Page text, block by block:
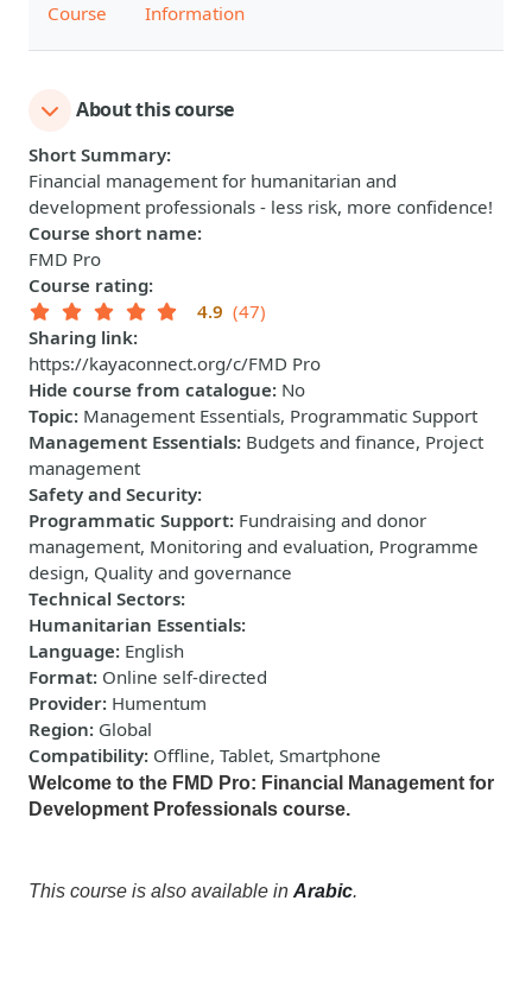
Course Information
About this course
Short Summary:
Financial management for humanitarian and
development professionals - less risk, more confidence!
Course short name:
FMD Pro
Course rating:
4.9 (47)
Sharing link:
https://kayaconnect.org/c/FMD Pro
Hide course from catalogue: No
Topic: Management Essentials, Programmatic Support
Management Essentials: Budgets and finance, Project
management
Safety and Security:
Programmatic Support: Fundraising and donor
management, Monitoring and evaluation, Programme
design, Quality and governance
Technical Sectors:
Humanitarian Essentials:
Language: English
Format: Online self-directed
Provider: Humentum
Region: Global
Compatibility: Offline, Tablet, Smartphone
Welcome to the FMD Pro: Financial Management for
Development Professionals course.
This course is also available in Arabic.